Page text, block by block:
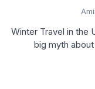
Winter Travel in the
big myth